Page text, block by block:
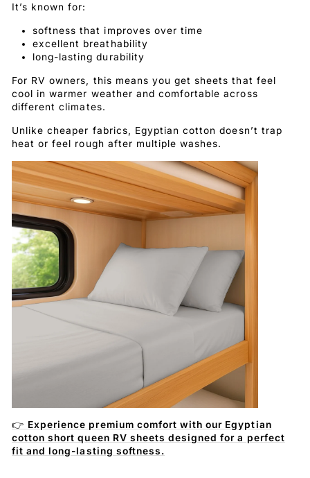
It’s known for:
softness that improves over time
excellent breathability
long-lasting durability
For RV owners, this means you get sheets that feel
cool in warmer weather and comfortable across
different climates.
Unlike cheaper fabrics, Egyptian cotton doesn’t trap
heat or feel rough after multiple washes.
👉 Experience premium comfort with our Egyptian
cotton short queen RV sheets designed for a perfect
fit and long-lasting softness.